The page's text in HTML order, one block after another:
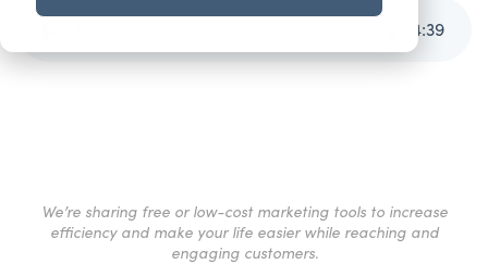
4:39
We’re sharing free or low-cost marketing tools to increase
efficiency and make your life easier while reaching and
engaging customers.